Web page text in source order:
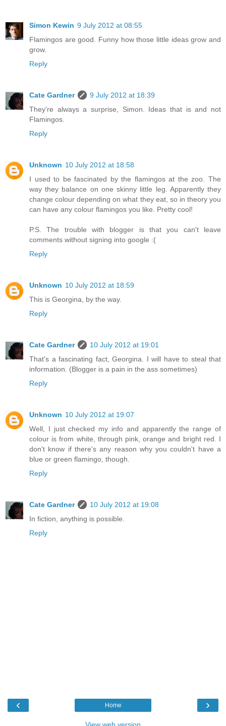
Simon Kewin 9 July 2012 at 08:55
Flamingos are good. Funny how those little ideas grow and
grow.
Reply
Cate Gardner
9 July 2012 at 18:39
They're always a surprise, Simon. Ideas that is and not
Flamingos.
Reply
Unknown 10 July 2012 at 18:58
I used to be fascinated by the flamingos at the zoo. The
way they balance on one skinny little leg. Apparently they
change colour depending on what they eat, so in theory you
can have any colour flamingos you like. Pretty cool!
P.S. The trouble with blogger is that you can't leave
comments without signing into google :(
Reply
Unknown 10 July 2012 at 18:59
This is Georgina, by the way.
Reply
Cate Gardner
10 July 2012 at 19:01
That's a fascinating fact, Georgina. I will have to steal that
information. (Blogger is a pain in the ass sometimes)
Reply
Unknown 10 July 2012 at 19:07
Well, I just checked my info and apparently the range of
colour is from white, through pink, orange and bright red. I
don't know if there's any reason why you couldn't have a
blue or green flamingo, though.
Reply
Cate Gardner
10 July 2012 at 19:08
In fiction, anything is possible.
Reply
‹ ›
Home
View web version